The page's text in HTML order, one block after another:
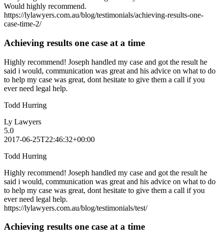
Would highly recommend.
https://lylawyers.com.au/blog/testimonials/achieving-results-one-
case-time-2/
Achieving results one case at a time
Highly recommend! Joseph handled my case and got the result he
said i would, communication was great and his advice on what to do
to help my case was great, dont hesitate to give them a call if you
ever need legal help.
Todd Hurring
Ly Lawyers
5.0
2017-06-25T22:46:32+00:00
Todd Hurring
Highly recommend! Joseph handled my case and got the result he
said i would, communication was great and his advice on what to do
to help my case was great, dont hesitate to give them a call if you
ever need legal help.
https://lylawyers.com.au/blog/testimonials/test/
Achieving results one case at a time